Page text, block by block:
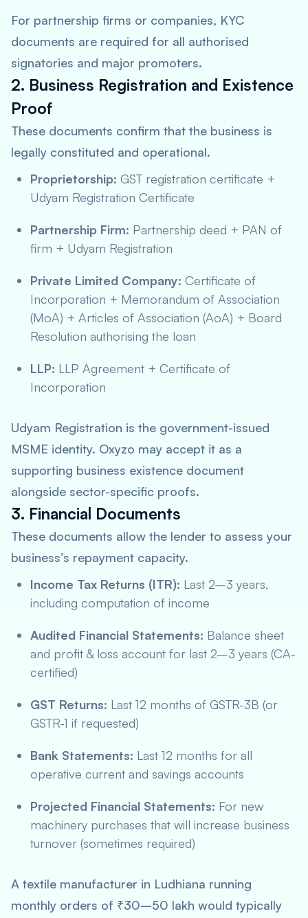
For partnership firms or companies, KYC
documents are required for all authorised
signatories and major promoters.
2. Business Registration and Existence
Proof
These documents confirm that the business is
legally constituted and operational.
Proprietorship: GST registration certificate +
Udyam Registration Certificate
Partnership Firm: Partnership deed + PAN of
firm + Udyam Registration
Private Limited Company: Certificate of
Incorporation + Memorandum of Association
(MoA) + Articles of Association (AoA) + Board
Resolution authorising the loan
LLP: LLP Agreement + Certificate of
Incorporation
Udyam Registration is the government-issued
MSME identity. Oxyzo may accept it as a
supporting business existence document
alongside sector-specific proofs.
3. Financial Documents
These documents allow the lender to assess your
business’s repayment capacity.
Income Tax Returns (ITR): Last 2–3 years,
including computation of income
Audited Financial Statements: Balance sheet
and profit & loss account for last 2–3 years (CA-
certified)
GST Returns: Last 12 months of GSTR-3B (or
GSTR-1 if requested)
Bank Statements: Last 12 months for all
operative current and savings accounts
Projected Financial Statements: For new
machinery purchases that will increase business
turnover (sometimes required)
A textile manufacturer in Ludhiana running
monthly orders of ₹30–50 lakh would typically